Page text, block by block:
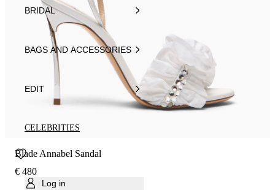
BRIDAL
BAGS AND ACCESSORIES
EDIT
CELEBRITIES
Log in
Blade Annabel Sandal
€ 480